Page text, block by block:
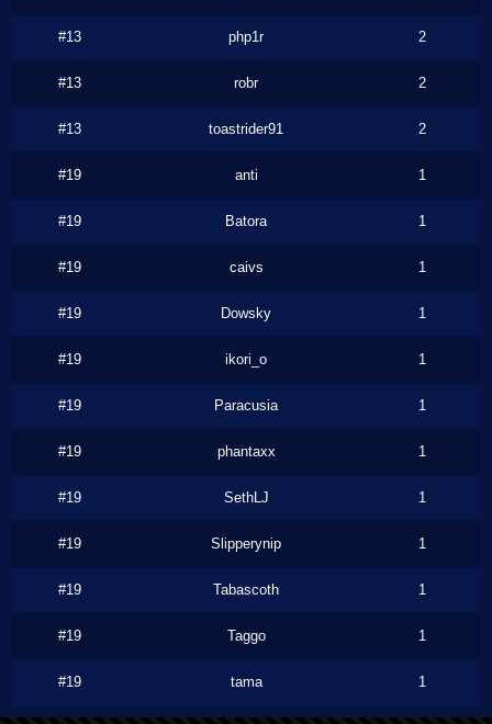
#13 php1r 2
#13 robr 2
#13 toastrider91 2
#19 anti 1
#19 Batora 1
#19 caivs 1
#19 Dowsky 1
#19 ikori_o 1
#19 Paracusia 1
#19 phantaxx 1
#19 SethLJ 1
#19 Slipperynip 1
#19 Tabascoth 1
#19 Taggo 1
#19 tama 1